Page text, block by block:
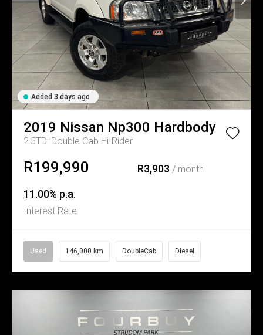
Added 3 days ago
2019 Nissan Np300 Hardbody
2.5TDi Double Cab Hi-Rider
R199,990 R3,903 / month
11.00% p.a.
Interest Rate
Used 146,000 km DoubleCab Diesel